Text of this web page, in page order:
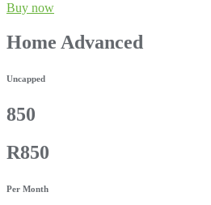
Buy now
Home Advanced
Uncapped
850
R850
Per Month